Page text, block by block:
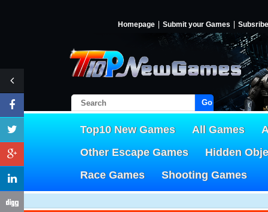
Homepage Submit your Games Subsribe
Go!
Top10 New Games All Games
Other Escape Games
Hidden
Race Games
Shooting Games